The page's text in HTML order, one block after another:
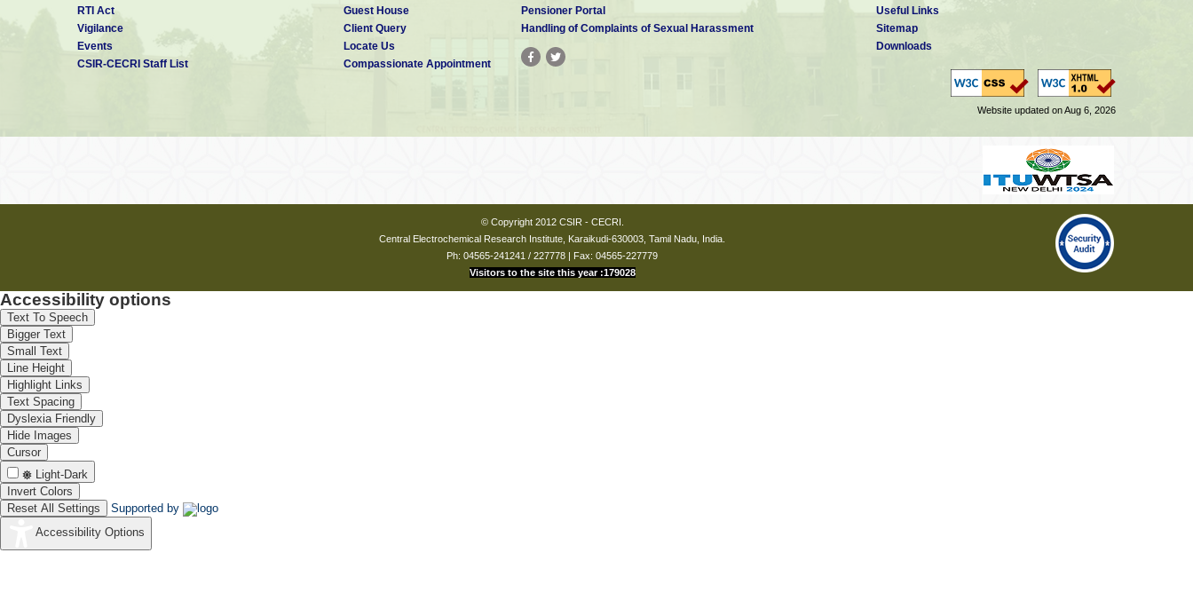
RTI Act
Vigilance
Events
CSIR-CECRI Staff List
Guest House
Client Query
Locate Us
Compassionate Appointment
Pensioner Portal
Handling of Complaints of Sexual Harassment
Useful Links
Sitemap
Downloads
Website updated on Aug 6, 2026
© Copyright 2012 CSIR - CECRI.
Central Electrochemical Research Institute, Karaikudi-630003, Tamil Nadu, India.
Ph: 04565-241241 / 227778 | Fax: 04565-227779
Visitors to the site this year :179028
Accessibility options
Text To Speech
Bigger Text
Small Text
Line Height
Highlight Links
Text Spacing
Dyslexia Friendly
Hide Images
Cursor
Light-Dark
Invert Colors
Reset All Settings
Supported by
Accessibility Options